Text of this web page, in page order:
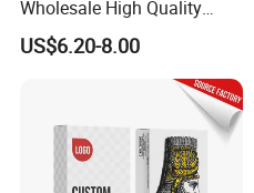
Wholesale High Quality
Premium Disposable Tattoo
Needle Cartridges
US$6.20-8.00